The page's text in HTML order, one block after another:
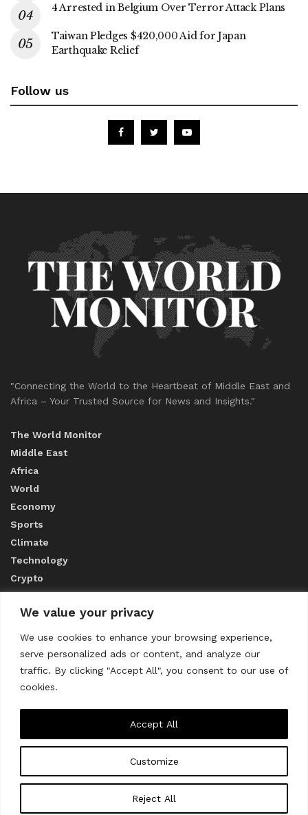
We value your privacy
We use cookies to enhance your browsing experience,
serve personalized ads or content, and analyze our
traffic. By clicking "Accept All", you consent to our use of
cookies.
Customize
Reject All
Accept All
4 Arrested in Belgium Over Terror Attack Plans
Taiwan Pledges $420,000 Aid for Japan
Earthquake Relief
Follow us
"Connecting the World to the Heartbeat of Middle East and
Africa – Your Trusted Source for News and Insights."
The World Monitor
Middle East
Africa
World
Economy
Sports
Climate
Technology
Crypto
ABOUT US
CONTACT US